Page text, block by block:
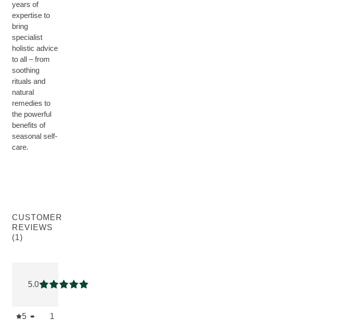
years of
expertise to
bring
specialist
holistic advice
to all – from
soothing
rituals and
natural
remedies to
the powerful
benefits of
seasonal self-
care.
CUSTOMER
REVIEWS
(1)
5.0
Current rating: 5 out of 5 stars
5 1